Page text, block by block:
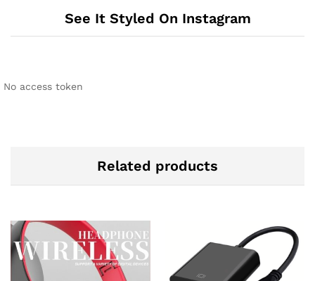
See It Styled On Instagram
No access token
Related products